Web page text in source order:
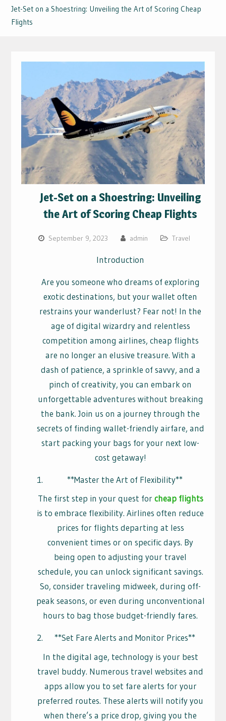
Jet-Set on a Shoestring: Unveiling the Art of Scoring Cheap
Flights
Jet-Set on a Shoestring: Unveiling
the Art of Scoring Cheap Flights
September 9, 2023 admin Travel
Introduction
Are you someone who dreams of exploring
exotic destinations, but your wallet often
restrains your wanderlust? Fear not! In the
age of digital wizardry and relentless
competition among airlines, cheap flights
are no longer an elusive treasure. With a
dash of patience, a sprinkle of savvy, and a
pinch of creativity, you can embark on
unforgettable adventures without breaking
the bank. Join us on a journey through the
secrets of finding wallet-friendly airfare, and
start packing your bags for your next low-
cost getaway!
**Master the Art of Flexibility**
The first step in your quest for cheap flights
is to embrace flexibility. Airlines often reduce
prices for flights departing at less
convenient times or on specific days. By
being open to adjusting your travel
schedule, you can unlock significant savings.
So, consider traveling midweek, during off-
peak seasons, or even during unconventional
hours to bag those budget-friendly fares.
**Set Fare Alerts and Monitor Prices**
In the digital age, technology is your best
travel buddy. Numerous travel websites and
apps allow you to set fare alerts for your
preferred routes. These alerts will notify you
when there’s a price drop, giving you the